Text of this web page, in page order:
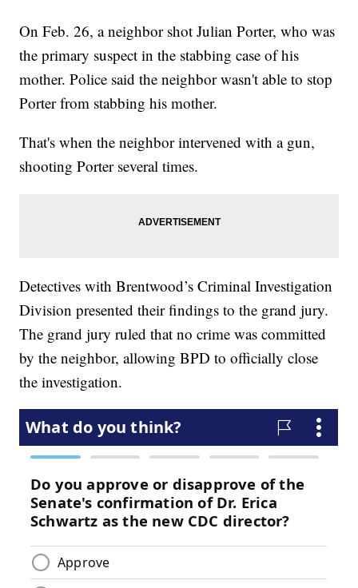
On Feb. 26, a neighbor shot Julian Porter, who was
the primary suspect in the stabbing case of his
mother. Police said the neighbor wasn't able to stop
Porter from stabbing his mother.
That's when the neighbor intervened with a gun,
shooting Porter several times.
Detectives with Brentwood’s Criminal Investigation
Division presented their findings to the grand jury.
The grand jury ruled that no crime was committed
by the neighbor, allowing BPD to officially close
the investigation.